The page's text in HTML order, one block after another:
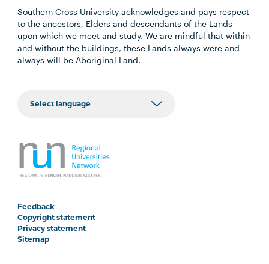
Southern Cross University acknowledges and pays respect
to the ancestors, Elders and descendants of the Lands
upon which we meet and study. We are mindful that within
and without the buildings, these Lands always were and
always will be Aboriginal Land.
Feedback
Copyright statement
Privacy statement
Sitemap